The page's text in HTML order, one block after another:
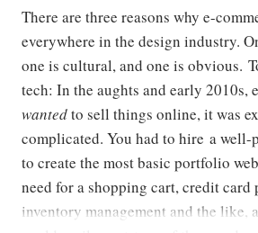
There are three reasons why e-
everywhere in the design industry.
one is cultural, and one is obvious.
tech: In the aughts and early 2010s,
wantedto sell things online, it was
complicated. You had to hire a well-
to create the most basic portfolio
need for a shopping cart, credit card
inventory management and the like,